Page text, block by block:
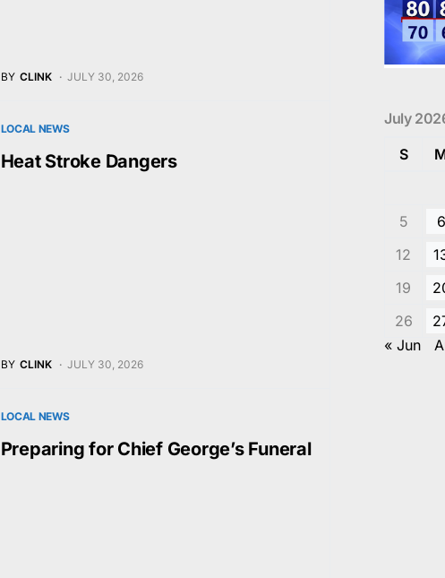
BY CLINK JULY 30, 2026
LOCAL NEWS
Heat Stroke Dangers
BY CLINK JULY 30, 2026
LOCAL NEWS
Preparing for Chief George’s Funeral
July
S
5
6
12
19
26
« Jun